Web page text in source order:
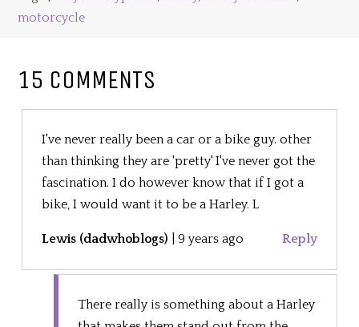
motorcycle
15 COMMENTS
I've never really been a car or a bike guy. other
than thinking they are 'pretty' I've never got the
fascination. I do however know that if I got a
bike, I would want it to be a Harley. L
Lewis (dadwhoblogs) |9 years ago Reply
There really is something about a Harley